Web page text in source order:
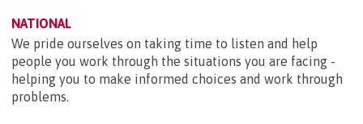
NATIONAL
We pride ourselves on taking time to listen and help
people you work through the situations you are facing -
helping you to make informed choices and work through
problems.